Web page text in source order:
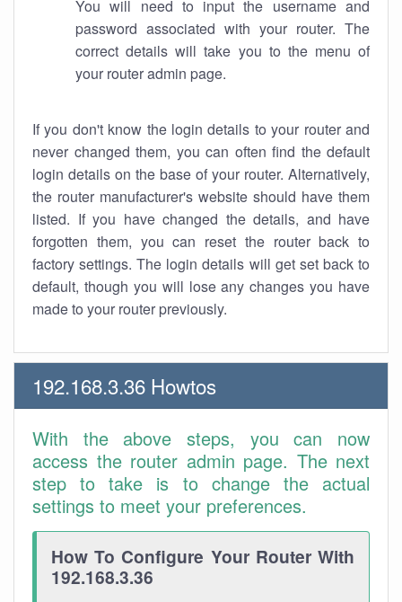
You will need to input the username and
password associated with your router. The
correct details will take you to the menu of
your router admin page.
If you don't know the login details to your router and
never changed them, you can often find the default
login details on the base of your router. Alternatively,
the router manufacturer's website should have them
listed. If you have changed the details, and have
forgotten them, you can reset the router back to
factory settings. The login details will get set back to
default, though you will lose any changes you have
made to your router previously.
192.168.3.36 Howtos
With the above steps, you can now
access the router admin page. The next
step to take is to change the actual
settings to meet your preferences.
How To Configure Your Router With
192.168.3.36